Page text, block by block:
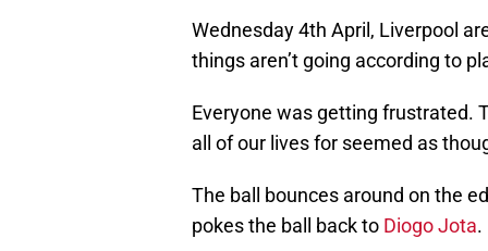
Wednesday 4th April, Liverpool
things aren’t going according to
Everyone was getting frustrated.
all of our lives for seemed as
The ball bounces around on the
pokes the ball back to Diogo Jota.